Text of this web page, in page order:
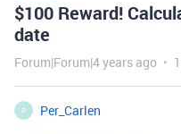
$100 Reward!
date
Forum|Forum|4 years ago
P
Per_Carlen